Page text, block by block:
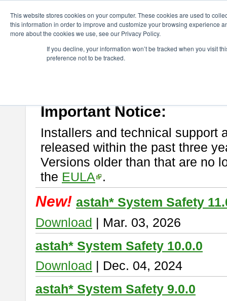
This website stores cookies on your computer. These cookies are used to
this information in order to improve and customize your browsing experience
more about the cookies we use, see our Privacy Policy.
If you decline, your information won’t be tracked when you visit
preference not to be tracked.
astah* System Safety
If you would like to use or try out
Important Notice:
Installers and technical support
released within the past three
Versions older than that are no
the EULA .
New! astah* System Safety
Download | Mar. 03, 2026
astah* System Safety 10.0.0
Download | Dec. 04, 2024
astah* System Safety 9.0.0